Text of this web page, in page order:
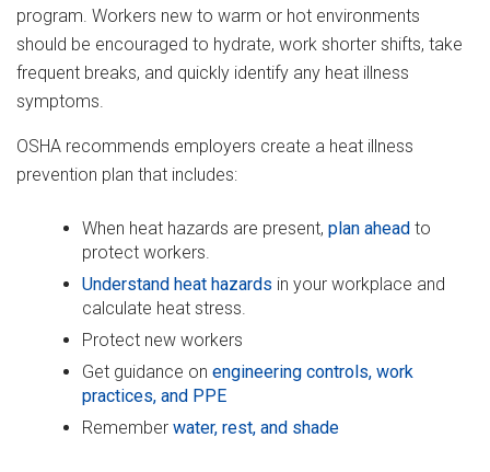
program. Workers new to warm or hot environments
should be encouraged to hydrate, work shorter shifts, take
frequent breaks, and quickly identify any heat illness
symptoms.
OSHA recommends employers create a heat illness
prevention plan that includes:
When heat hazards are present, plan ahead to
protect workers.
Understand heat hazards in your workplace and
calculate heat stress.
Protect new workers
Get guidance on engineering controls, work
practices, and PPE
Remember water, rest, and shade